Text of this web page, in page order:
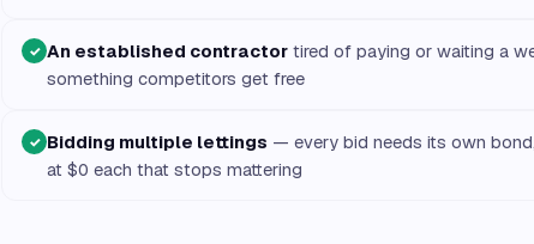
✓ An established contractor tired of paying or waiting a
something competitors get free
✓ Bidding multiple lettings — every bid needs its own
at $0 each that stops mattering